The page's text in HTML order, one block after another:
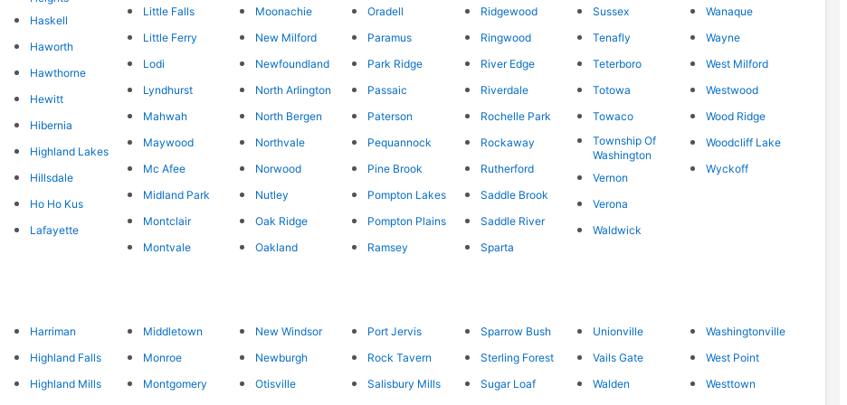
Haskell
Haworth
Hawthorne
Hewitt
Hibernia
Highland Lakes
Hillsdale
Ho Ho Kus
Lafayette
Little Falls
Little Ferry
Lodi
Lyndhurst
Mahwah
Maywood
Mc Afee
Midland Park
Montclair
Montvale
Moonachie
New Milford
Newfoundland
North Arlington
North Bergen
Northvale
Norwood
Nutley
Oak Ridge
Oakland
Oradell
Paramus
Park Ridge
Passaic
Paterson
Pequannock
Pine Brook
Pompton Lakes
Pompton Plains
Ramsey
Ridgewood
Ringwood
River Edge
Riverdale
Rochelle Park
Rockaway
Rutherford
Saddle Brook
Saddle River
Sparta
Sussex
Tenafly
Teterboro
Totowa
Towaco
Township Of
Washington
Vernon
Verona
Waldwick
Wanaque
Wayne
West Milford
Westwood
Wood Ridge
Woodcliff Lake
Wyckoff
Harriman
Highland Falls
Highland Mills
Middletown
Monroe
Montgomery
New Windsor
Newburgh
Otisville
Port Jervis
Rock Tavern
Salisbury Mills
Sparrow Bush
Sterling Forest
Sugar Loaf
Unionville
Vails Gate
Walden
Washingtonville
West Point
Westtown